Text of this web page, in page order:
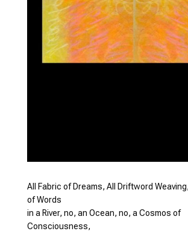
All Fabric of Dreams, All Driftword
of Words
in a River, no, an Ocean, no, a Cosmos of
Consciousness,